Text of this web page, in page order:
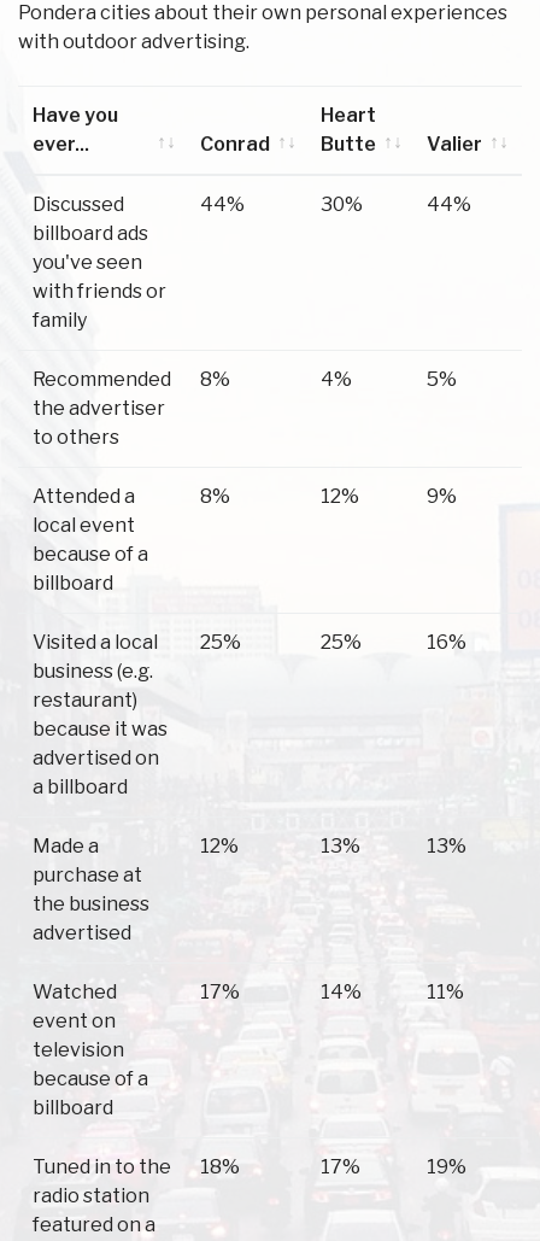
Pondera cities about their own personal experiences
with outdoor advertising.
Have you
ever...
Conrad
Heart
Butte
Valier
Discussed
billboard ads
you've seen
with friends or
family
44% 30% 44%
Recommended
the advertiser
to others
8% 4% 5%
Attended a
local event
because of a
billboard
8% 12% 9%
Visited a local
business (e.g.
restaurant)
because it was
advertised on
a billboard
25% 25% 16%
Made a
purchase at
the business
advertised
12% 13% 13%
Watched
event on
television
because of a
billboard
17% 14% 11%
Tuned in to the
radio station
featured on a
18% 17% 19%